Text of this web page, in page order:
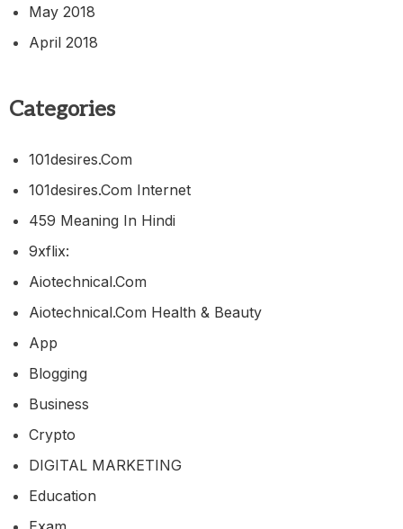
May 2018
April 2018
Categories
101desires.com
101desires.com Internet
459 Meaning In Hindi
9xflix:
Aiotechnical.com
Aiotechnical.com Health & Beauty
App
Blogging
Business
Crypto
DIGITAL MARKETING
Education